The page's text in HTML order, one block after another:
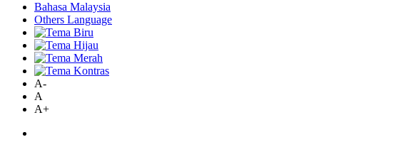
Bahasa Malaysia
Others Language
A-
A
A+